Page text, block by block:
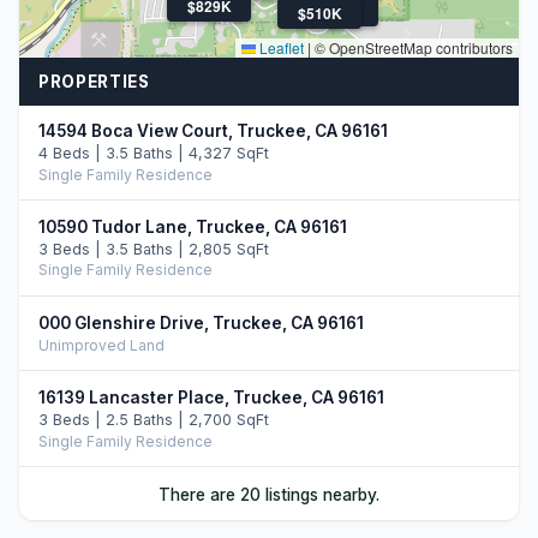
$829K $510K
$510K
Leaflet | © OpenStreetMap contributors
PROPERTIES
14594 Boca View Court, Truckee, CA 96161
4 Beds | 3.5 Baths | 4,327 SqFt
Single Family Residence
10590 Tudor Lane, Truckee, CA 96161
3 Beds | 3.5 Baths | 2,805 SqFt
Single Family Residence
000 Glenshire Drive, Truckee, CA 96161
Unimproved Land
16139 Lancaster Place, Truckee, CA 96161
3 Beds | 2.5 Baths | 2,700 SqFt
Single Family Residence
15031 Glenshire Drive, Truckee, CA 96161
There are 20 listings nearby.